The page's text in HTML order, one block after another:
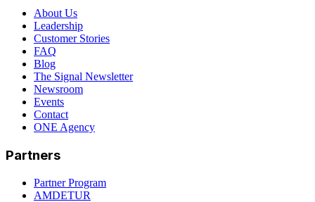
About Us
Leadership
Customer Stories
FAQ
Blog
The Signal Newsletter
Newsroom
Events
Contact
ONE Agency
Partners
Partner Program
AMDETUR